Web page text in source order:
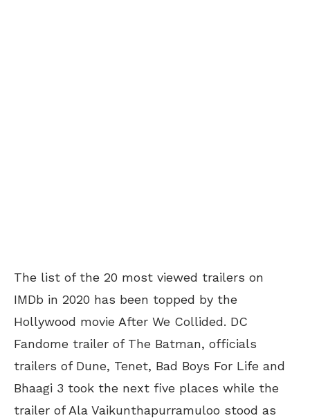
The list of the 20 most viewed trailers on
IMDb in 2020 has been topped by the
Hollywood movie After We Collided. DC
Fandome trailer of The Batman, officials
trailers of Dune, Tenet, Bad Boys For Life and
Bhaagi 3 took the next five places while the
trailer of Ala Vaikunthapurramuloo stood as